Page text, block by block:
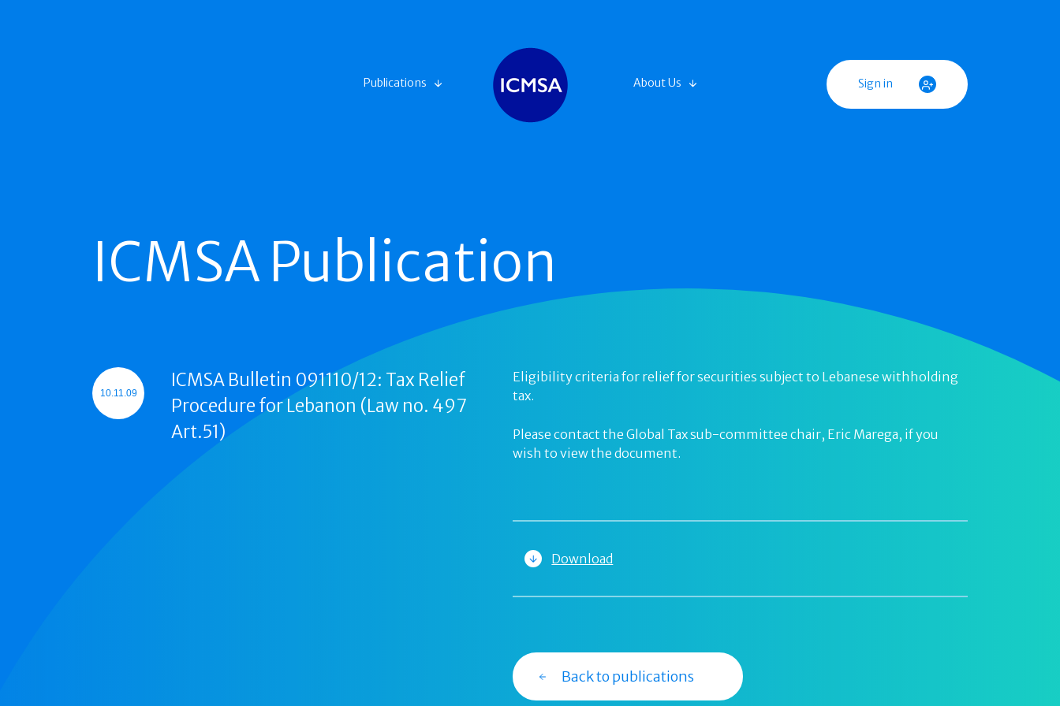
Publications About Us Sign in
ICMSA Publication
10.11.09
ICMSA Bulletin 091110/12: Tax Relief
Procedure for Lebanon (Law no. 497
Art.51)
Eligibility criteria for relief for securities subject to Lebanese withholding
tax.
Please contact the Global Tax sub-committee chair, Eric Marega, if you
wish to view the document.
Download
Back to publications